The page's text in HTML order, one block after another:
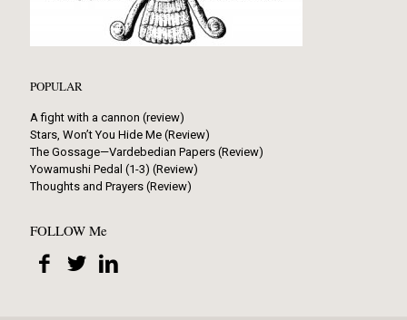
POPULAR
A fight with a cannon (review)
Stars, Won’t You Hide Me (Review)
The Gossage—Vardebedian Papers (Review)
Yowamushi Pedal (1-3) (Review)
Thoughts and Prayers (Review)
FOLLOW Me